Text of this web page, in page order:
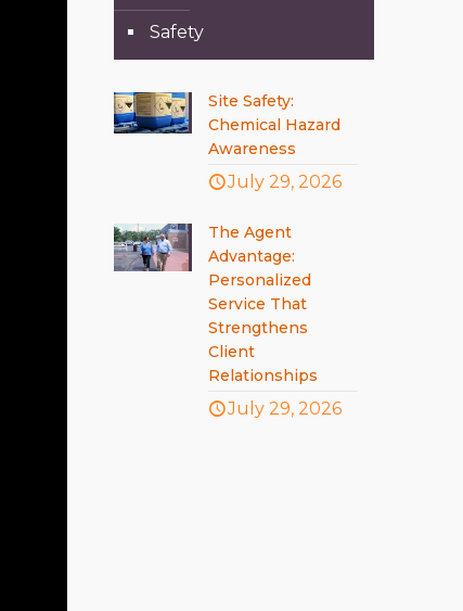
Safety
Site Safety:
Chemical Hazard
Awareness
July 29, 2026
The Agent
Advantage:
Personalized
Service That
Strengthens
Client
Relationships
July 29, 2026